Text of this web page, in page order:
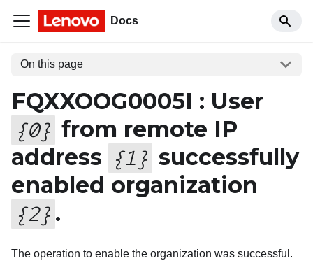
Docs
On this page
FQXXOOG0005I : User
{0} from remote IP
address {1 } successfully
enabled organization
{2} .
The operation to enable the organization was successful.